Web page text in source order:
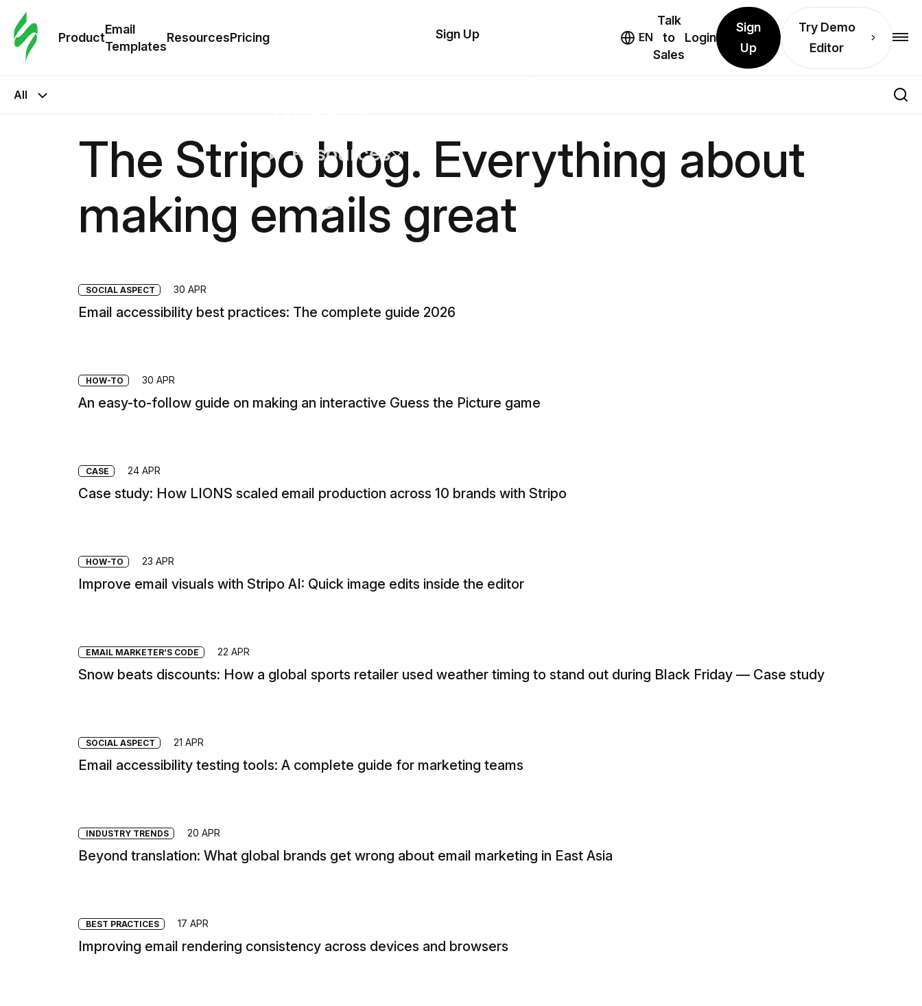
Product
Email
Templates
ResourcesPricing
Email
Templates
Resources
Sign Up EN
Talk
to
Sales
Login
Sign
Up
Try Demo
Editor
All
The Stripo blog. Everything about
making emails great
SOCIAL ASPECT 30 APR
Email accessibility best practices: The complete guide 2026
HOW-TO 30 APR
An easy-to-follow guide on making an interactive Guess the Picture game
CASE 24 APR
Case study: How LIONS scaled email production across 10 brands with Stripo
HOW-TO 23 APR
Improve email visuals with Stripo AI: Quick image edits inside the editor
EMAIL MARKETER’S CODE 22 APR
Snow beats discounts: How a global sports retailer used weather timing to stand out during Black Friday — Case study
SOCIAL ASPECT 21 APR
Email accessibility testing tools: A complete guide for marketing teams
INDUSTRY TRENDS 20 APR
Beyond translation: What global brands get wrong about email marketing in East Asia
BEST PRACTICES 17 APR
Improving email rendering consistency across devices and browsers